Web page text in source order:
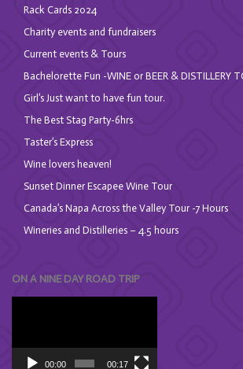
Rack Cards 2024
Charity events and fundraisers
Current events & Tours
Bachelorette Fun -WINE or BEER & DISTILLERY
Girl’s Just want to have fun tour.
The Best Stag Party-6hrs
Taster’s Express
Wine lovers heaven!
Sunset Dinner Escapee Wine Tour
Canada’s Napa Across the Valley Tour -7 Hours
Wineries and Distilleries – 4.5 hours
ON A NINE DAY ROAD TRIP
00:00 00:17